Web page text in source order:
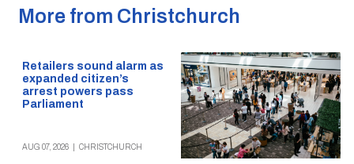
More from Christchurch
Retailers sound alarm as
expanded citizen’s
arrest powers pass
Parliament
AUG 07, 2026 CHRISTCHURCH